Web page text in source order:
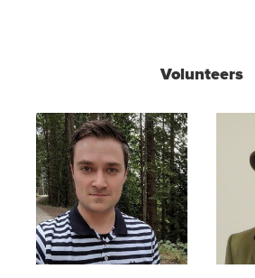
Volunteers